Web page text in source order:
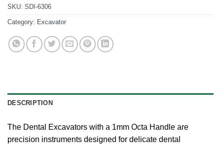
SKU: SDI-6306
Category: Excavator
DESCRIPTION
The Dental Excavators with a 1mm Octa Handle are
precision instruments designed for delicate dental